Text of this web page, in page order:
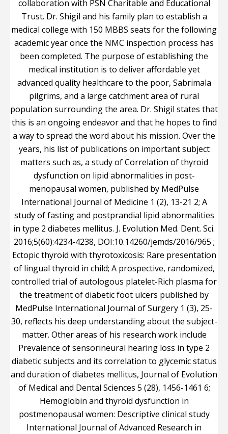
collaboration with PSN Charitable and Educational
Trust. Dr. Shigil and his family plan to establish a
medical college with 150 MBBS seats for the following
academic year once the NMC inspection process has
been completed. The purpose of establishing the
medical institution is to deliver affordable yet
advanced quality healthcare to the poor, Sabrimala
pilgrims, and a large catchment area of rural
population surrounding the area. Dr. Shigil states that
this is an ongoing endeavor and that he hopes to find
a way to spread the word about his mission. Over the
years, his list of publications on important subject
matters such as, a study of Correlation of thyroid
dysfunction on lipid abnormalities in post-
menopausal women, published by MedPulse
International Journal of Medicine 1 (2), 13-21 2; A
study of fasting and postprandial lipid abnormalities
in type 2 diabetes mellitus. J. Evolution Med. Dent. Sci.
2016;5(60):4234-4238, DOI:10.14260/jemds/2016/965 ;
Ectopic thyroid with thyrotoxicosis: Rare presentation
of lingual thyroid in child; A prospective, randomized,
controlled trial of autologous platelet-Rich plasma for
the treatment of diabetic foot ulcers published by
MedPulse International Journal of Surgery 1 (3), 25-
30, reflects his deep understanding about the subject-
matter. Other areas of his research work include
Prevalence of sensorineural hearing loss in type 2
diabetic subjects and its correlation to glycemic status
and duration of diabetes mellitus, Journal of Evolution
of Medical and Dental Sciences 5 (28), 1456-1461 6;
Hemoglobin and thyroid dysfunction in
postmenopausal women: Descriptive clinical study
International Journal of Advanced Research in